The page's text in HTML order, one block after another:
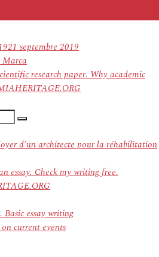
21 septembre 2019
Marca
research paper. Why academic
Recherche
d’un architecte pour la réhabilitation
essay. Check my writing free.
essay writing
current events